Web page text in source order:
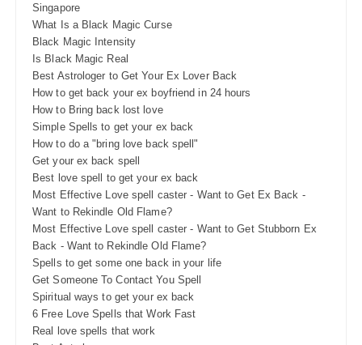
Singapore
What Is a Black Magic Curse
Black Magic Intensity
Is Black Magic Real
Best Astrologer to Get Your Ex Lover Back
How to get back your ex boyfriend in 24 hours
How to Bring back lost love
Simple Spells to get your ex back
How to do a "bring love back spell"
Get your ex back spell
Best love spell to get your ex back
Most Effective Love spell caster - Want to Get Ex Back -
Want to Rekindle Old Flame?
Most Effective Love spell caster - Want to Get Stubborn Ex
Back - Want to Rekindle Old Flame?
Spells to get some one back in your life
Get Someone To Contact You Spell
Spiritual ways to get your ex back
6 Free Love Spells that Work Fast
Real love spells that work